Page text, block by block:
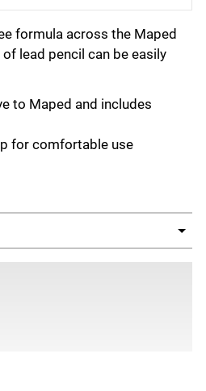
formula across the Maped
lead pencil can be easily
to Maped and includes
for comfortable use